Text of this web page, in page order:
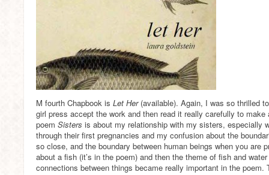
M fourth Chapbook is Let Her(available). Again, I was so thrilled
girl press accept the work and then read it really carefully to
poem Sisters is about my relationship with my sisters, especially
through their first pregnancies and my confusion about the
so close, and the boundary between human beings when you are
about a fish (it’s in the poem) and then the theme of fish and
connections between things became really important in the poem.